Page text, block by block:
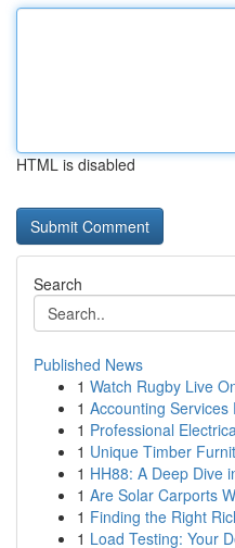
HTML is disabled
Search
Published News
1 Watch Rugby Live
1 Accounting
1 Professional
1 Unique Timber
1 HH88: A Deep Dive
1 Are Solar Carports
1 Finding the Right
1 Load Testing: Your